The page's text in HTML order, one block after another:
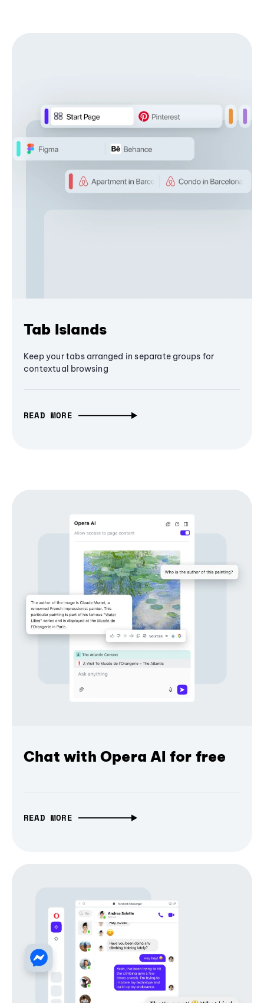
Tab Islands
Keep your tabs arranged in separate groups for
contextual browsing
READ MORE
Chat with Opera AI for free
READ MORE